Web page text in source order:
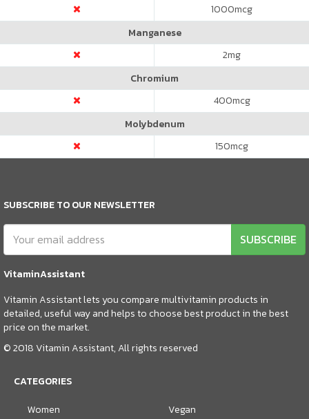
1000mcg
Manganese
2mg
Chromium
400mcg
Molybdenum
150mcg
SUBSCRIBE TO OUR NEWSLETTER
SUBSCRIBE
VitaminAssistant
Vitamin Assistant lets you compare multivitamin products in
detailed, useful way and helps to choose best product in the best
price on the market.
© 2018 Vitamin Assistant, All rights reserved
CATEGORIES
Women
Vegan